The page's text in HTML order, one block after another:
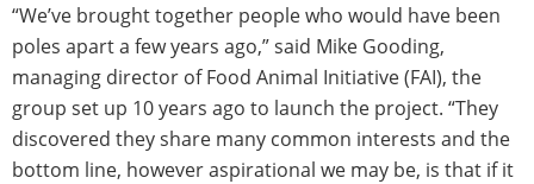
“We’ve brought together people who would have been
poles apart a few years ago,” said Mike Gooding,
managing director of Food Animal Initiative (FAI), the
group set up 10 years ago to launch the project. “They
discovered they share many common interests and the
bottom line, however aspirational we may be, is that if it